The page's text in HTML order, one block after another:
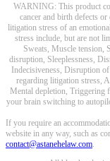
WARNING: This product
cancer and birth defects
litigation stress of an
stress include, but are not
Sweats, Muscle tension,
disruption, Sleeplessness,
Indecisiveness, Disruption
regarding litigation stress,
Mental depletion, Triggering
your brain switching to
If you require an
website in any way, such as
contact@astanehelaw.com